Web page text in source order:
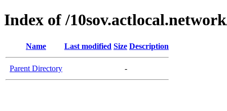
Index of /
Name Last modified Size Description
Parent Directory -